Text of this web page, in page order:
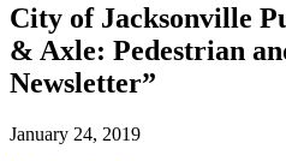
City of Jacksonville
& Axle: Pedestrian
Newsletter”
January 24, 2019